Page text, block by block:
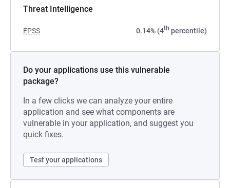
Threat Intelligence
EPSS 0.14% (4th percentile)
Do your applications use this vulnerable
package?
In a few clicks we can analyze your entire
application and see what components are
vulnerable in your application, and suggest you
quick fixes.
Test your applications